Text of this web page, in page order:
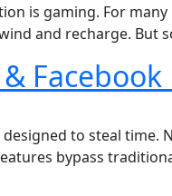
is gaming. For
and recharge.
designed to steal
bypass